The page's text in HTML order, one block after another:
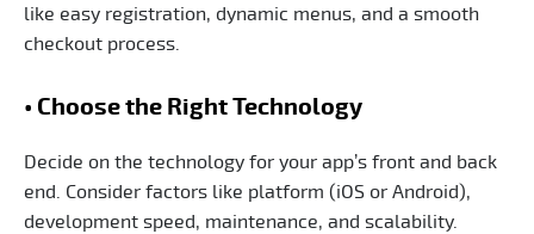
like easy registration, dynamic menus, and a smooth
checkout process.
• Choose the Right Technology
Decide on the technology for your app’s front and back
end. Consider factors like platform (iOS or Android),
development speed, maintenance, and scalability.